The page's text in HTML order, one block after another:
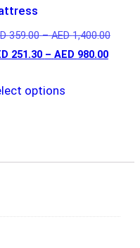
359.00 – AED1,400.00
251.30 – AED 980.00
options